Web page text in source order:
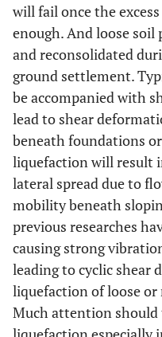
will fail once the
enough. And loose
and reconsolidated
ground settlement.
be accompanied with
lead to shear
beneath foundations
liquefaction will result
lateral spread due to
mobility beneath
previous researches
causing strong
leading to cyclic shear
liquefaction of loose or
Much attention should